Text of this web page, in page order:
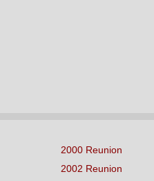
2000 Reunion
2002 Reunion